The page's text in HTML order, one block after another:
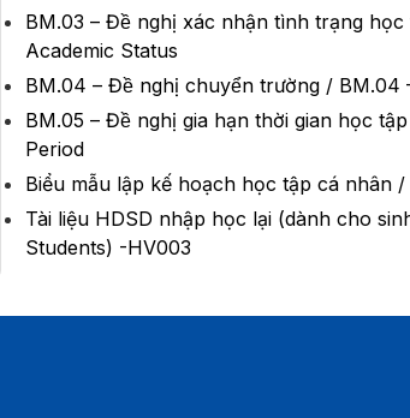
BM.03 – Đề nghị xác nhận tình trạng
Academic Status
BM.04 – Đề nghị chuyển trường / BM.04
BM.05 – Đề nghị gia hạn thời gian học
Period
Biểu mẫu lập kế hoạch học tập cá nhân
Tài liệu HDSD nhập học lại (dành cho
Students) -HV003